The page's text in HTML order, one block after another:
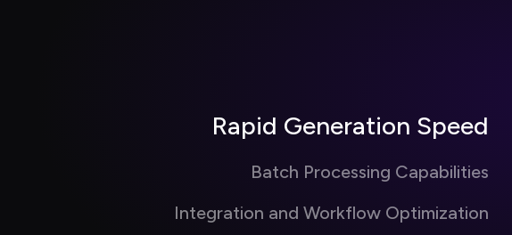
Rapid Generation Speed
Batch Processing Capabilities
Integration and Workflow Optimization